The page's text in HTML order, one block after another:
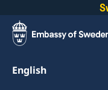
English